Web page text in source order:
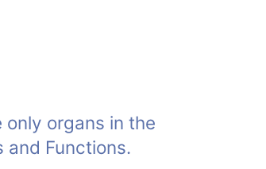
organs in the
and Functions.